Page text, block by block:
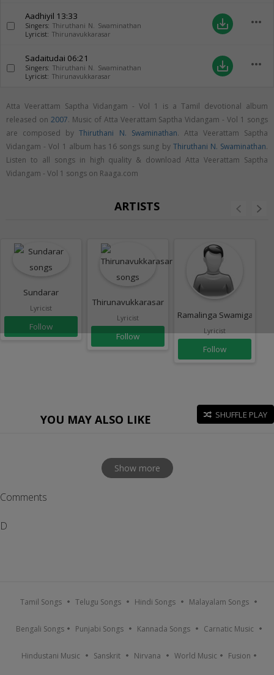
Aadhiyil 13:33
Singers: Thiruthani N. Swaminathan
Lyricist: Thirunavukkarasar
save_alt more_horiz
Sadaitudai 06:21
Singers: Thiruthani N. Swaminathan
Lyricist: Thirunavukkarasar
save_alt more_horiz
Atta Veerattam Saptha Vidangam - Vol 1 is a Tamil devotional album
released on 2007. Music of Atta Veerattam Saptha Vidangam - Vol 1 songs
are composed byThiruthani N. Swaminathan. Atta Veerattam Saptha
Vidangam - Vol 1 album has 16 songs sung by Thiruthani N. Swaminathan.
Listen to all songs in high quality & download Atta Veerattam Saptha
Vidangam - Vol 1 songs on Raaga.com
ARTISTS
Sundarar
Lyricist
Follow
Thirunavukkarasar
Lyricist
Follow
Ramalinga Swamigal
Lyricist
Follow
YOU MAY ALSO LIKE SHUFFLE PLAY
Show more
Comments
D
Tamil Songs Telugu Songs Hindi Songs Malayalam Songs
Bengali Songs Punjabi Songs Kannada Songs Carnatic Music
Hindustani Music Sanskrit Nirvana World Music Fusion